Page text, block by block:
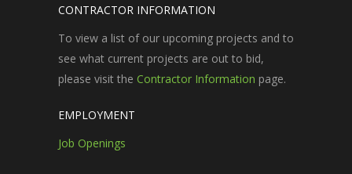
CONTRACTOR INFORMATION
To view a list of our upcoming projects and to
see what current projects are out to bid,
please visit the Contractor Information page.
EMPLOYMENT
Job Openings